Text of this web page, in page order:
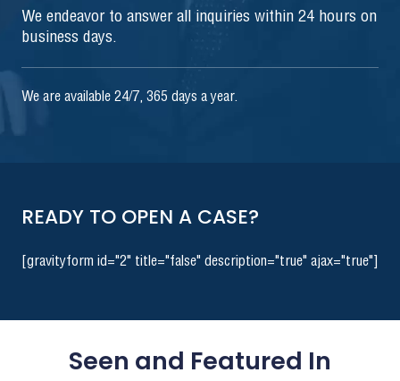
We endeavor to answer all inquiries within 24 hours on
business days.
We are available 24/7, 365 days a year.
READY TO OPEN A CASE?
[gravityform id="2" title="false" description="true" ajax="true"]
Seen and Featured In